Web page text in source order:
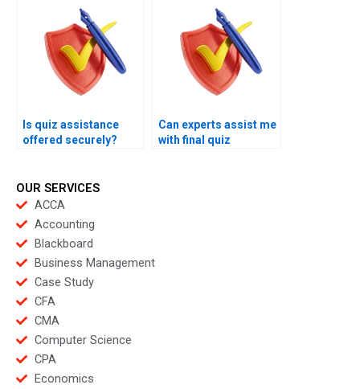
Is quiz assistance
offered securely?
Can experts assist me
with final quiz
OUR SERVICES
ACCA
Accounting
Blackboard
Business Management
Case Study
CFA
CMA
Computer Science
CPA
Economics